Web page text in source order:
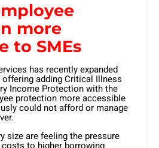
more
to SMEs
has recently expanded
adding Critical Illness
Income Protection with the
protection more accessible
could not afford or manage
size are feeling the pressure